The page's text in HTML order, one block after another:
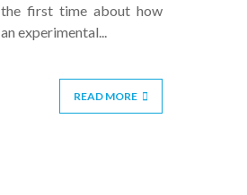
the first time about how
an experimental...
READ MORE